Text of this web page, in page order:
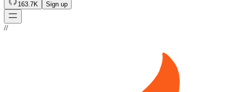
163.7K Sign up
//